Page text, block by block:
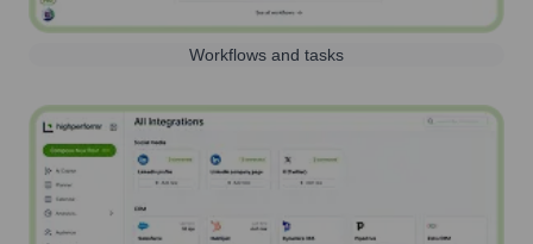
Workflows and tasks